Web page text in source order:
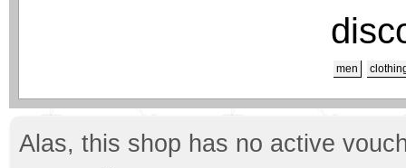
men
Alas, this shop has no active